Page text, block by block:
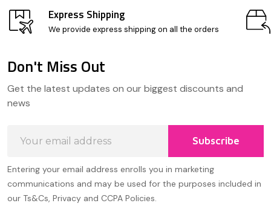
Express Shipping
We provide express shipping on all the orders
Start
Don't Miss Out
Get the latest updates on our biggest discounts and
news
Address
Subscribe
Entering your email address enrolls you in marketing
communications and may be used for the purposes included in
our Ts&Cs, Privacy and CCPA Policies.